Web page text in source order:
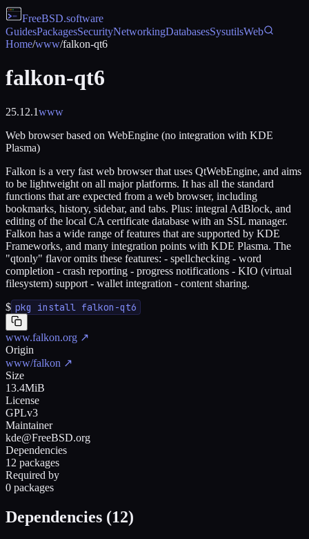
FreeBSD.software
GuidesPackagesSecurityNetworkingDatabasesSysutilsWeb
Home/www/falkon-qt6
falkon-qt6
25.12.1www
Web browser based on WebEngine (no integration with KDE
Plasma)
Falkon is a very fast web browser that uses QtWebEngine, and aims
to be lightweight on all major platforms. It has all the standard
functions that are expected from a web browser, including
bookmarks, history, sidebar, and tabs. Plus: integral AdBlock, and
editing of the local CA certificate database with an SSL manager.
Falkon has a wide range of features that are supported by KDE
Frameworks, and many integration points with KDE Plasma. The
"qtonly" flavor omits these features: - spellchecking - word
completion - crash reporting - progress notifications - KIO (virtual
filesystem) support - wallet integration - content sharing.
$ pkg install falkon-qt6
www.falkon.org ↗
Origin
www/falkon ↗
Size
13.4MiB
License
GPLv3
Maintainer
kde@FreeBSD.org
Dependencies
12 packages
Required by
0 packages
Dependencies (12)